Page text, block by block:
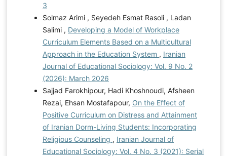
3
Solmaz Arimi , Seyedeh Esmat Rasoli , Ladan
Salimi , Developing a Model of Workplace
Curriculum Elements Based on a Multicultural
Approach in the Education System , Iranian
Journal of Educational Sociology: Vol. 9 No. 2
(2026): March 2026
Sajjad Farokhipour, Hadi Khoshnoudi, Afsheen
Rezai, Ehsan Mostafapour, On the Effect of
Positive Curriculum on Distress and Attainment
of Iranian Dorm-Living Students: Incorporating
Religious Counseling , Iranian Journal of
Educational Sociology: Vol. 4 No. 3 (2021): Serial